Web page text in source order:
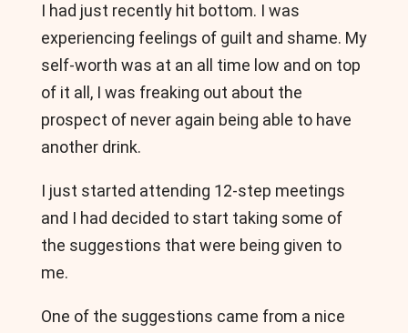
I had just recently hit bottom. I was
experiencing feelings of guilt and shame. My
self-worth was at an all time low and on top
of it all, I was freaking out about the
prospect of never again being able to have
another drink.
I just started attending 12-step meetings
and I had decided to start taking some of
the suggestions that were being given to
me.
One of the suggestions came from a nice